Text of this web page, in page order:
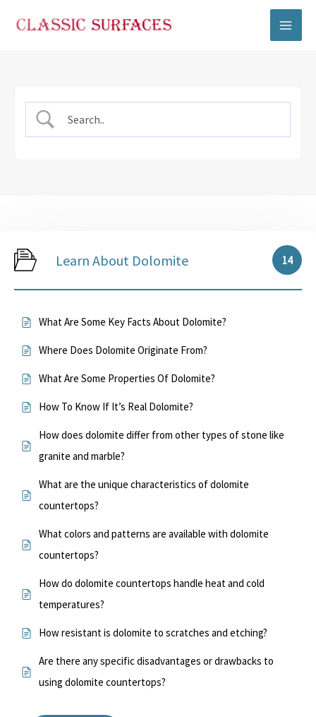
Learn About Dolomite 14
What Are Some Key Facts About Dolomite?
Where Does Dolomite Originate From?
What Are Some Properties Of Dolomite?
How To Know If It’s Real Dolomite?
How does dolomite differ from other types of stone like
granite and marble?
What are the unique characteristics of dolomite
countertops?
What colors and patterns are available with dolomite
countertops?
How do dolomite countertops handle heat and cold
temperatures?
How resistant is dolomite to scratches and etching?
Are there any specific disadvantages or drawbacks to
using dolomite countertops?